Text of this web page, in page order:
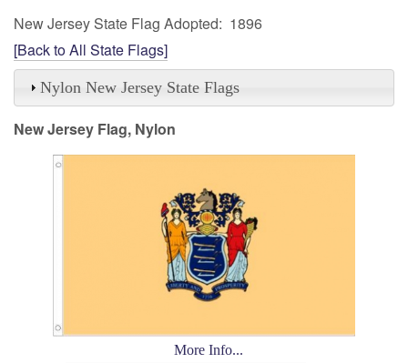
New Jersey State Flag Adopted: 1896
[Back to All State Flags]
Nylon New Jersey State Flags
New Jersey Flag, Nylon
More Info...